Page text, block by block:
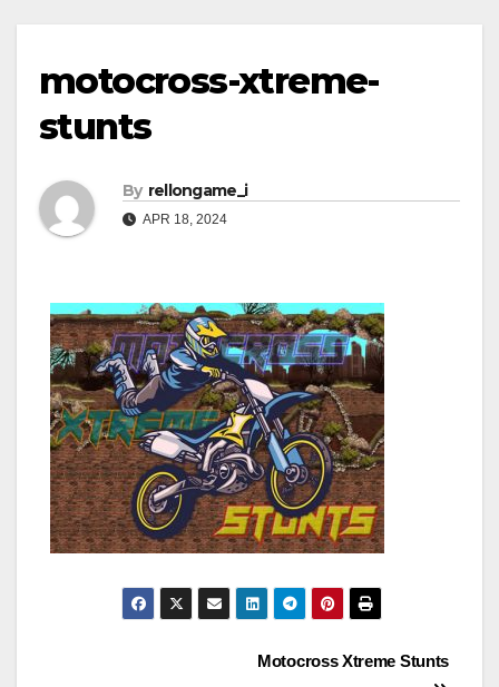
motocross-xtreme-
stunts
By rellongame_i
APR 18, 2024
Motocross Xtreme Stunts